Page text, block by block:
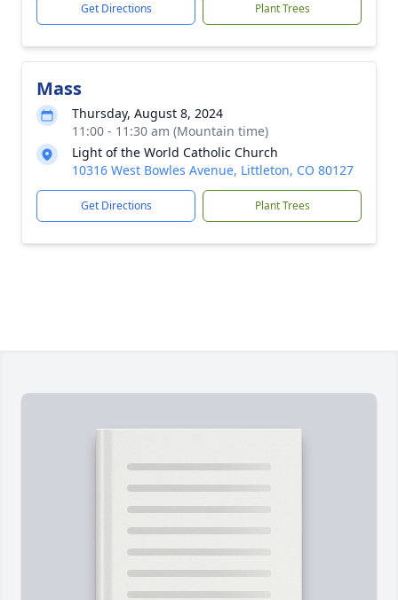
Get Directions Plant Trees
Mass
Thursday, August 8, 2024
11:00 - 11:30 am (Mountain time)
Light of the World Catholic Church
10316 West Bowles Avenue, Littleton, CO 80127
Get Directions Plant Trees